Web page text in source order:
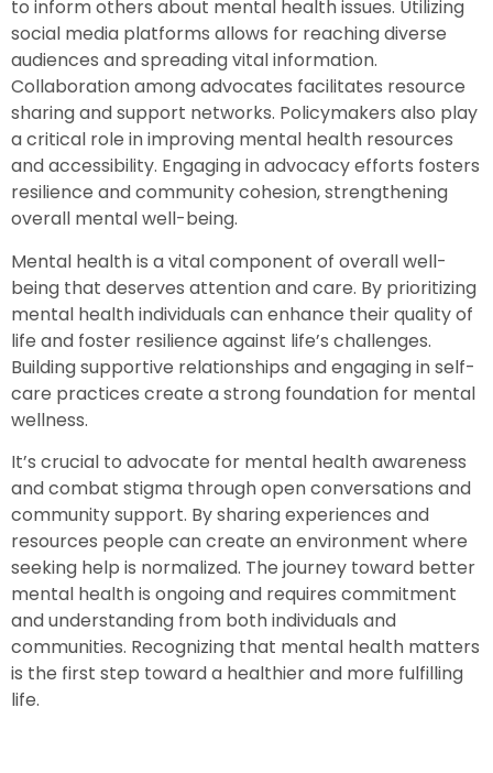
to inform others about mental health issues. Utilizing
social media platforms allows for reaching diverse
audiences and spreading vital information.
Collaboration among advocates facilitates resource
sharing and support networks. Policymakers also play
a critical role in improving mental health resources
and accessibility. Engaging in advocacy efforts fosters
resilience and community cohesion, strengthening
overall mental well-being.
Mental health is a vital component of overall well-
being that deserves attention and care. By prioritizing
mental health individuals can enhance their quality of
life and foster resilience against life’s challenges.
Building supportive relationships and engaging in self-
care practices create a strong foundation for mental
wellness.
It’s crucial to advocate for mental health awareness
and combat stigma through open conversations and
community support. By sharing experiences and
resources people can create an environment where
seeking help is normalized. The journey toward better
mental health is ongoing and requires commitment
and understanding from both individuals and
communities. Recognizing that mental health matters
is the first step toward a healthier and more fulfilling
life.